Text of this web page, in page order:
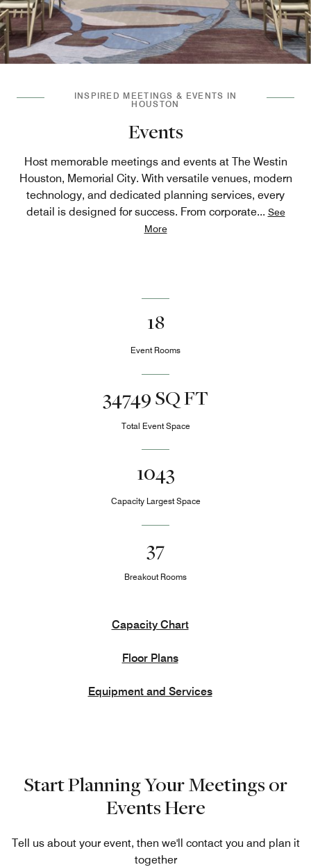
INSPIRED MEETINGS & EVENTS IN
HOUSTON
Events
Host memorable meetings and events at The Westin
Houston, Memorial City. With versatile venues, modern
technology, and dedicated planning services, every
detail is designed for success. From corporate... See
More
18
Event Rooms
34749 SQ FT
Total Event Space
1043
Capacity Largest Space
37
Breakout Rooms
Capacity Chart
Floor Plans
Equipment and Services
Start Planning Your Meetings or
Events Here
Tell us about your event, then we'll contact you and plan it
together